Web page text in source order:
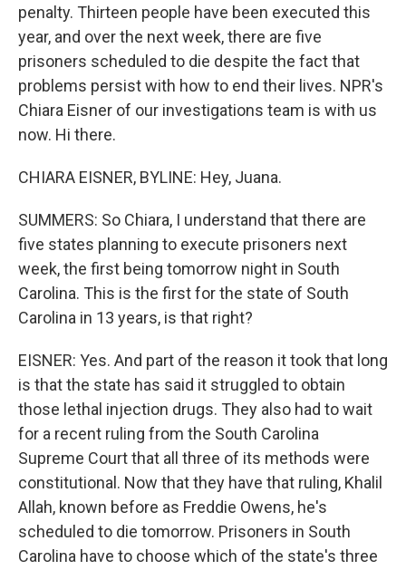
penalty. Thirteen people have been executed this
year, and over the next week, there are five
prisoners scheduled to die despite the fact that
problems persist with how to end their lives. NPR's
Chiara Eisner of our investigations team is with us
now. Hi there.
CHIARA EISNER, BYLINE: Hey, Juana.
SUMMERS: So Chiara, I understand that there are
five states planning to execute prisoners next
week, the first being tomorrow night in South
Carolina. This is the first for the state of South
Carolina in 13 years, is that right?
EISNER: Yes. And part of the reason it took that long
is that the state has said it struggled to obtain
those lethal injection drugs. They also had to wait
for a recent ruling from the South Carolina
Supreme Court that all three of its methods were
constitutional. Now that they have that ruling, Khalil
Allah, known before as Freddie Owens, he's
scheduled to die tomorrow. Prisoners in South
Carolina have to choose which of the state's three